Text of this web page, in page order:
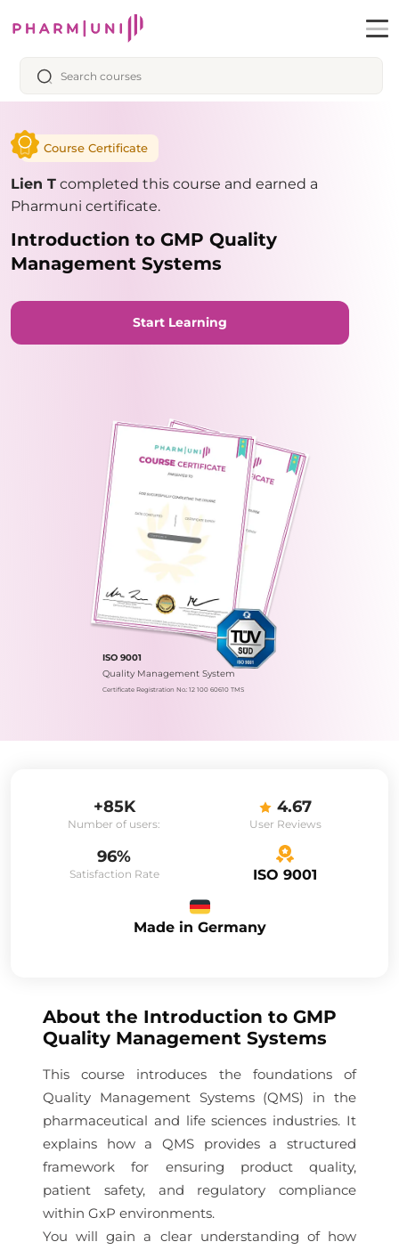
Course Certificate
Lien T completed this course and earned a
Pharmuni certificate.
Introduction to GMP Quality
Management Systems
Start Learning
ISO 9001
Quality Management System
Certificate Registration No.: 12 100 60610 TMS
+85K
Number of users:
4.67
User Reviews
96%
Satisfaction Rate ISO 9001
Made in Germany
About the Introduction to GMP
Quality Management Systems
This course introduces the foundations of
Quality Management Systems (QMS) in the
pharmaceutical and life sciences industries. It
explains how a QMS provides a structured
framework for ensuring product quality,
patient safety, and regulatory compliance
within GxP environments.
You will gain a clear understanding of how